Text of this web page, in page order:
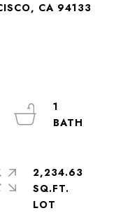
CA 94133
1
2,234.63
SQ.FT.